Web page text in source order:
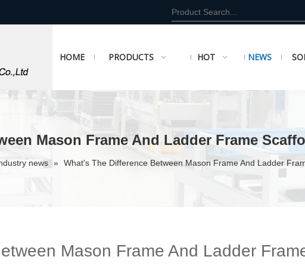
HOME PRODUCTS HOT NEWS
Mason Frame And Ladder Frame
news » What's The Difference Between Mason Frame And Ladder
Mason Frame And Ladder